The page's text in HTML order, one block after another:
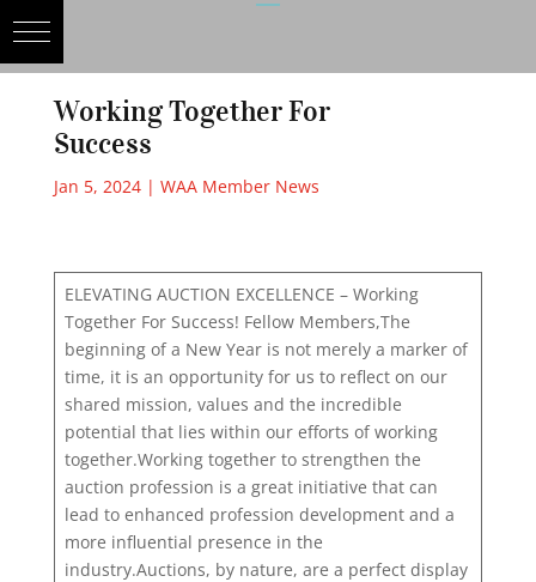
Working Together For
Success
Jan 5, 2024| WAA Member News
ELEVATING AUCTION EXCELLENCE – Working
Together For Success! Fellow Members,The
beginning of a New Year is not merely a marker of
time, it is an opportunity for us to reflect on our
shared mission, values and the incredible
potential that lies within our efforts of working
together.Working together to strengthen the
auction profession is a great initiative that can
lead to enhanced profession development and a
more influential presence in the
industry.Auctions, by nature, are a perfect display